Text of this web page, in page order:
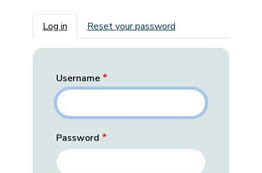
Primary tabs
Log in Reset your password
Username
Password